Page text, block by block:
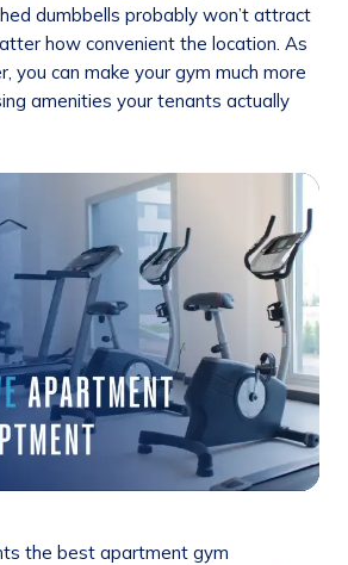
dumbbells probably won’t attract
how convenient the location. As
you can make your gym much more
amenities your tenants actually
the best apartment gym